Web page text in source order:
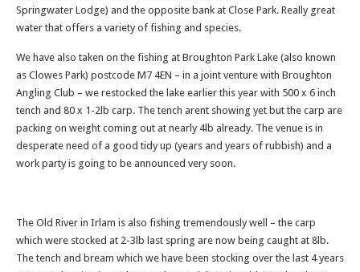
Springwater Lodge) and the opposite bank at Close Park. Really great
water that offers a variety of fishing and species.
We have also taken on the fishing at Broughton Park Lake (also known
as Clowes Park) postcode M7 4EN – in a joint venture with Broughton
Angling Club – we restocked the lake earlier this year with 500 x 6 inch
tench and 80 x 1-2lb carp. The tench arent showing yet but the carp are
packing on weight coming out at nearly 4lb already. The venue is in
desperate need of a good tidy up (years and years of rubbish) and a
work party is going to be announced very soon.
The Old River in Irlam is also fishing tremendously well – the carp
which were stocked at 2-3lb last spring are now being caught at 8lb.
The tench and bream which we have been stocking over the last 4 years